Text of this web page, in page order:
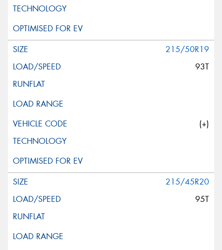
215/50R19
93T
(+)
215/45R20
95T